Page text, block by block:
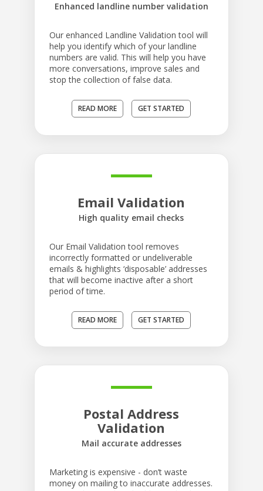
Enhanced landline number validation
Our enhanced Landline Validation tool will
help you identify which of your landline
numbers are valid. This will help you have
more conversations, improve sales and
stop the collection of false data.
READ MORE GET STARTED
Email Validation
High quality email checks
Our Email Validation tool removes
incorrectly formatted or undeliverable
emails & highlights ‘disposable’ addresses
that will become inactive after a short
period of time.
READ MORE GET STARTED
Postal Address
Validation
Mail accurate addresses
Marketing is expensive - don’t waste
money on mailing to inaccurate addresses.